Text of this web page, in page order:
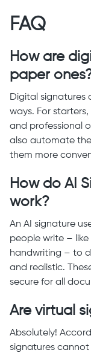
FAQ
How are
paper
Digital signatures
ways. For
and professional
also automate
them more
How do AI
work?
An AI signature
people write –
handwriting – to
and realistic.
secure for all
Are virtual
Absolutely!
signatures